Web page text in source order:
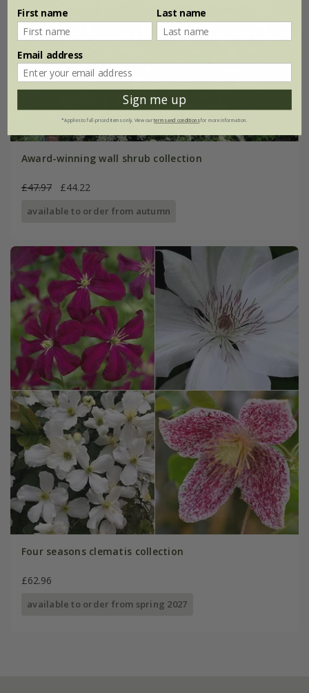
Award-winning wall shrub collection
£47.97 £44.22
available to order from autumn
Four seasons clematis collection
£62.96
available to order from spring 2027
First name Last name
Email address
Sign me up
*Applies to full-priced items only. View ourterms and conditionsfor more information.